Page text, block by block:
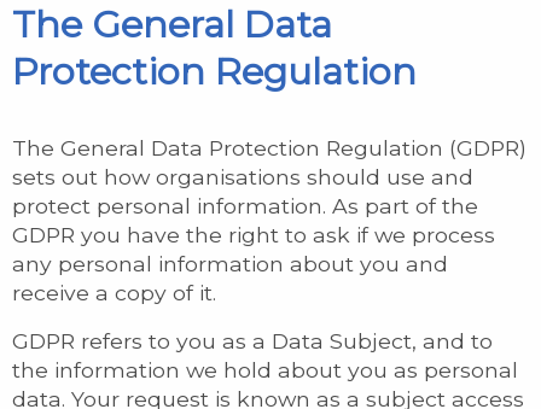
The General Data
Protection Regulation
The General Data Protection Regulation (GDPR)
sets out how organisations should use and
protect personal information. As part of the
GDPR you have the right to ask if we process
any personal information about you and
receive a copy of it.
GDPR refers to you as a Data Subject, and to
the information we hold about you as personal
data. Your request is known as a subject access